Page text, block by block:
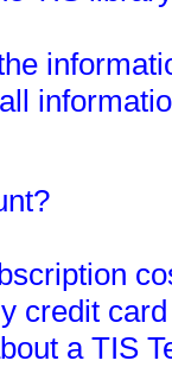
credit
a TIS